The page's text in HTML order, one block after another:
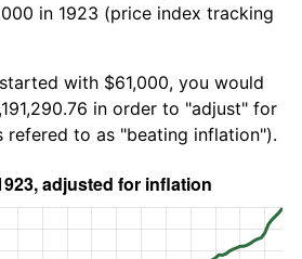
in 1923 (price index tracking
with $61,000, you would
in order to "adjust" for
refered to as "beating inflation").